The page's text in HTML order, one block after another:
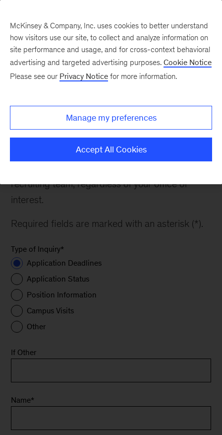
Contact Recruiter
Contact Recruiter
If you have any questions about McKinsey or the
recruiting team, regardless of your office of
interest.
Required fields are marked with an asterisk (*).
Type of Inquiry*
Application Deadlines
Application Status
Position Information
Campus Visits
Other
If Other
Name*
McKinsey & Company, Inc. uses cookies to better understand
how visitors use our site, to collect and analyze information on
site performance and usage, and for cross-context behavioral
advertising and targeted advertising purposes. Cookie Notice
Please see our Privacy Notice for more information.
Manage my preferences
Accept All Cookies